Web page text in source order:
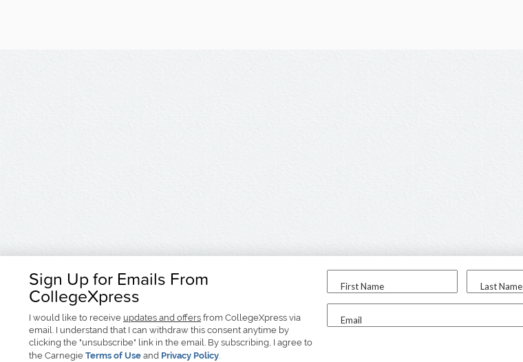
Sign Up for Emails From
CollegeXpress
I would like to receive updates and offers from CollegeXpress via
email. I understand that I can withdraw this consent anytime by
clicking the "unsubscribe" link in the email. By subscribing, I agree to
the Carnegie Terms of Use and Privacy Policy.
First Name Last Name
Email